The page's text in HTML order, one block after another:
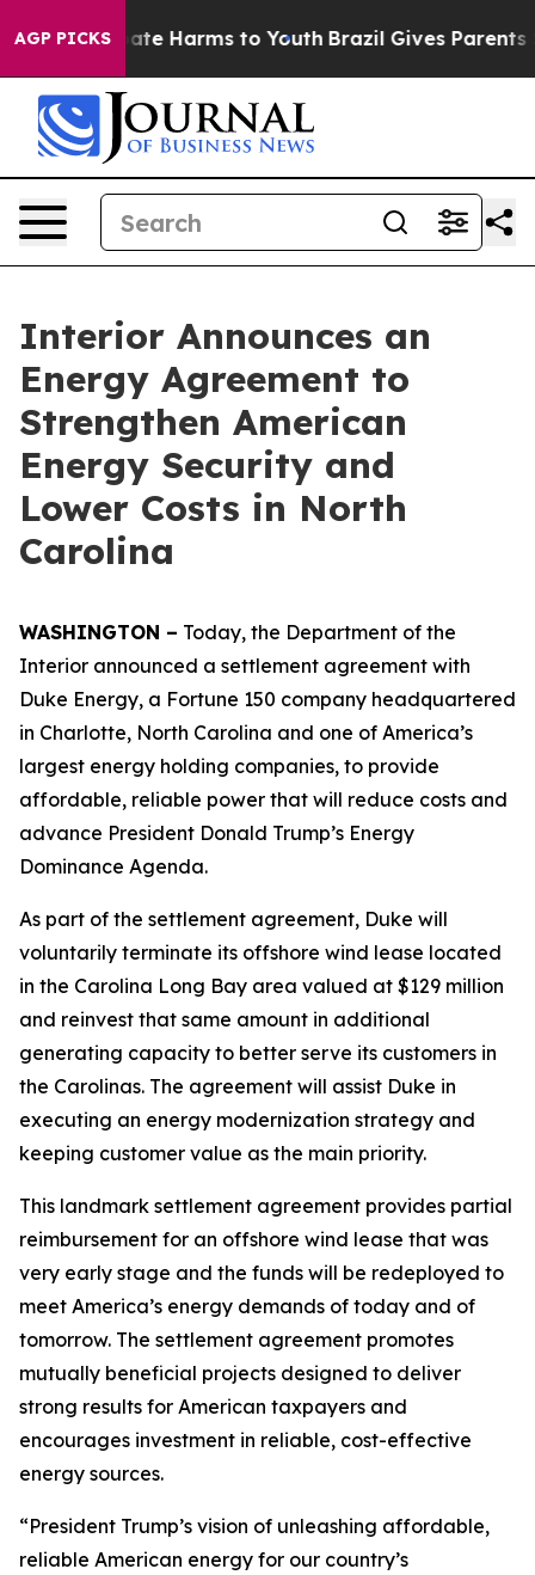
AGP PICKS
to Abate Harms to Youth Brazil Gives Parents
Interior Announces an
Energy Agreement to
Strengthen American
Energy Security and
Lower Costs in North
Carolina
WASHINGTON – Today, the Department of the
Interior announced a settlement agreement with
Duke Energy, a Fortune 150 company headquartered
in Charlotte, North Carolina and one of America’s
largest energy holding companies, to provide
affordable, reliable power that will reduce costs and
advance President Donald Trump’s Energy
Dominance Agenda.
As part of the settlement agreement, Duke will
voluntarily terminate its offshore wind lease located
in the Carolina Long Bay area valued at $129 million
and reinvest that same amount in additional
generating capacity to better serve its customers in
the Carolinas. The agreement will assist Duke in
executing an energy modernization strategy and
keeping customer value as the main priority.
This landmark settlement agreement provides partial
reimbursement for an offshore wind lease that was
very early stage and the funds will be redeployed to
meet America’s energy demands of today and of
tomorrow. The settlement agreement promotes
mutually beneficial projects designed to deliver
strong results for American taxpayers and
encourages investment in reliable, cost-effective
energy sources.
“President Trump’s vision of unleashing affordable,
reliable American energy for our country’s